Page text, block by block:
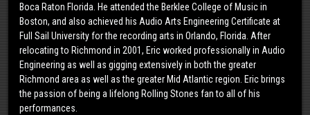
Boca Raton Florida. He attended the Berklee College of Music in
Boston, and also achieved his Audio Arts Engineering Certificate at
Full Sail University for the recording arts in Orlando, Florida. After
relocating to Richmond in 2001, Eric worked professionally in Audio
Engineering as well as gigging extensively in both the greater
Richmond area as well as the greater Mid Atlantic region. Eric brings
the passion of being a lifelong Rolling Stones fan to all of his
performances.